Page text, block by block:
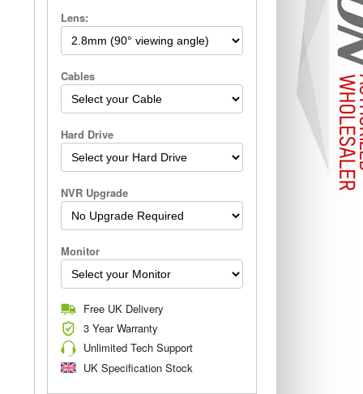
Lens:
Cables
Hard Drive
NVR Upgrade
Monitor
Free UK Delivery
3 Year Warranty
Unlimited Tech Support
UK Specification Stock